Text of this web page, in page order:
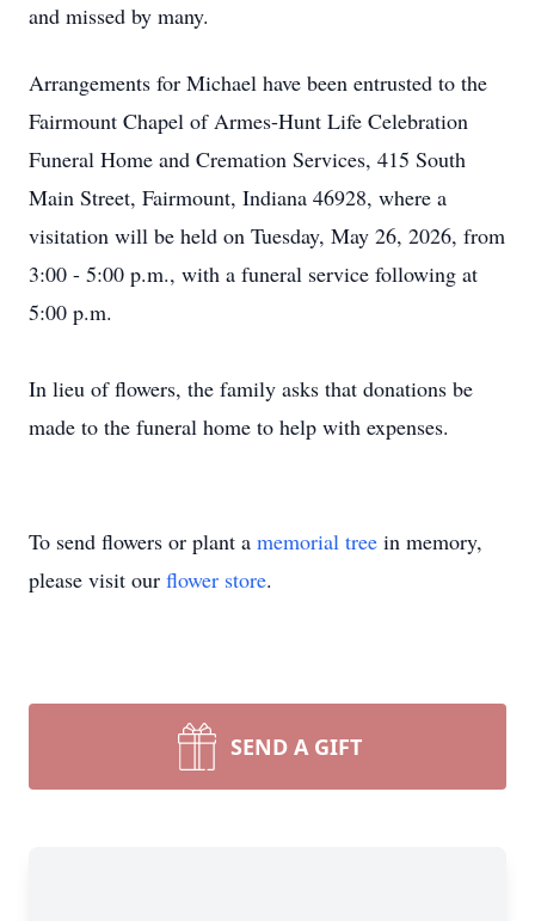
and missed by many.
Arrangements for Michael have been entrusted to the
Fairmount Chapel of Armes-Hunt Life Celebration
Funeral Home and Cremation Services, 415 South
Main Street, Fairmount, Indiana 46928, where a
visitation will be held on Tuesday, May 26, 2026, from
3:00 - 5:00 p.m., with a funeral service following at
5:00 p.m.
In lieu of flowers, the family asks that donations be
made to the funeral home to help with expenses.
To send flowers or plant a memorial tree in memory,
please visit our flower store.
SEND A GIFT